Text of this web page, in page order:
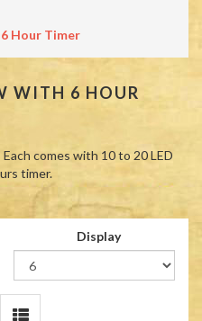
Hour Timer
WITH 6 HOUR
comes with 10 to 20 LED
timer.
Display